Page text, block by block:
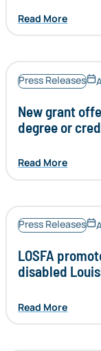
Read More
Press Releases
New grant
degree or
Read More
Press Releases
LOSFA
disabled
Read More